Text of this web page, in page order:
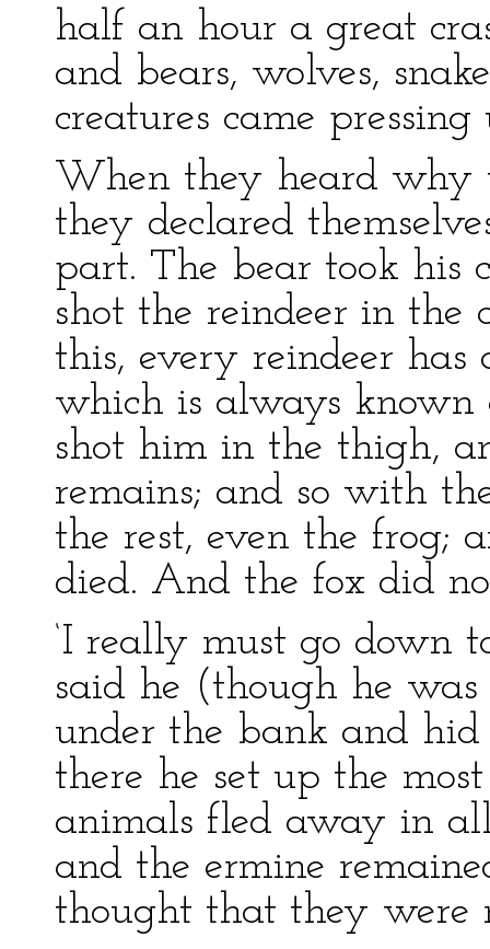
half an hour a great
and bears, wolves,
creatures came
When they heard why
they declared
part. The bear took his
shot the reindeer in
this, every reindeer
which is always known
shot him in the thigh,
remains; and so with
the rest, even the frog;
died. And the fox did
‘I really must go down
said he (though he
under the bank and hid
there he set up the
animals fled away in
and the ermine
thought that they were